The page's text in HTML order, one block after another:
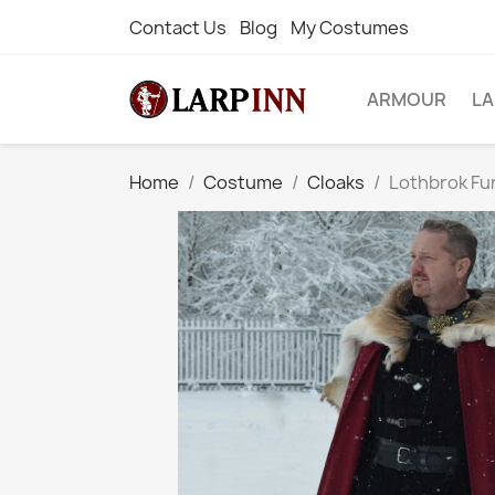
Contact Us Blog My Costumes
ARMOUR
Home Costume Cloaks Lothbrok